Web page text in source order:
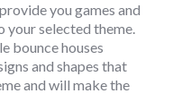
you games and
your selected theme.
bounce houses
and shapes that
and will make the